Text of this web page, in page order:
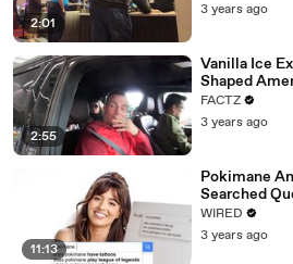
2:01
3 years ago
2:55
Vanilla Ice
Shaped
FACTZ
3 years ago
11:13
Pokimane
Searched
WIRED
3 years ago